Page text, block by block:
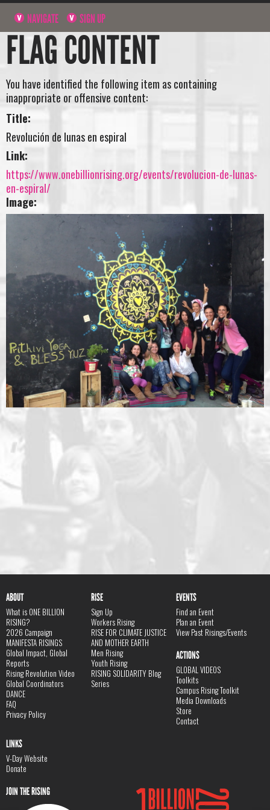
NAVIGATE SIGN UP
FLAG CONTENT
You have identified the following item as containing
inappropriate or offensive content:
Title:
Revolución de lunas en espiral
Link:
https://www.onebillionrising.org/events/revolucion-de-lunas-
en-espiral/
Image:
ABOUT
What is ONE BILLION
RISING?
2026 Campaign
MANIFESTA RISINGS
Global Impact, Global
Reports
Rising Revolution Video
Global Coordinators
DANCE
FAQ
Privacy Policy
RISE
Sign Up
Workers Rising
RISE FOR CLIMATE JUSTICE
AND MOTHER EARTH
Men Rising
Youth Rising
RISING SOLIDARITY Blog
Series
EVENTS
Find an Event
Plan an Event
View Past Risings/Events
ACTIONS
GLOBAL VIDEOS
Toolkits
Campus Rising Toolkit
Media Downloads
Store
Contact
LINKS
V-Day Website
Donate
JOIN THE RISING